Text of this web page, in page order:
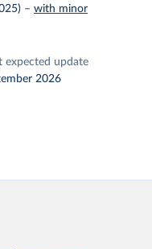
– with minor
expected update
2026